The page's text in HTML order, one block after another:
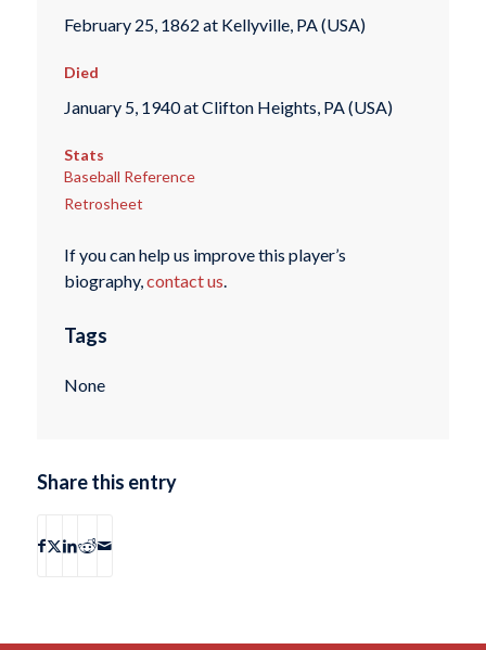
February 25, 1862 at Kellyville, PA (USA)
Died
January 5, 1940 at Clifton Heights, PA (USA)
Stats
Baseball Reference
Retrosheet
If you can help us improve this player’s
biography,contact us.
Tags
None
Share this entry